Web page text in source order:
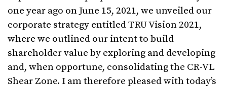
one year ago on June 15, 2021, we unveiled our
corporate strategy entitled TRU Vision 2021,
where we outlined our intent to build
shareholder value by exploring and developing
and, when opportune, consolidating the CR-VL
Shear Zone. I am therefore pleased with today’s